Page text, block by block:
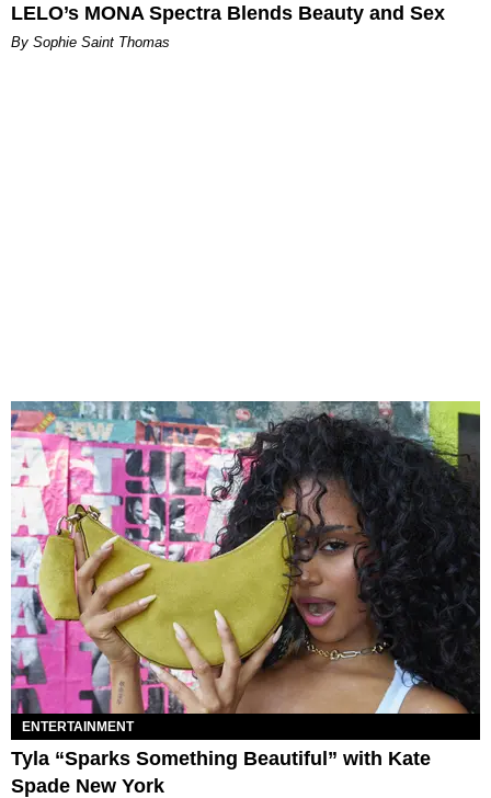
LELO’s MONA Spectra Blends Beauty and Sex
By Sophie Saint Thomas
ENTERTAINMENT
Tyla “Sparks Something Beautiful” with Kate
Spade New York